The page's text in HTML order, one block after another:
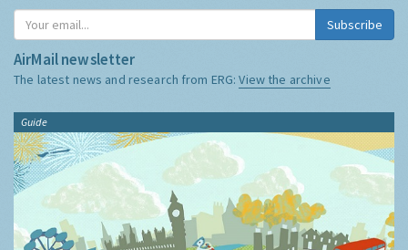
Subscribe
AirMail newsletter
The latest news and research from ERG:View the archive
Guide